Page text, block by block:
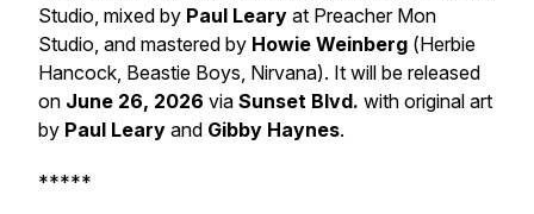
Studio, mixed by Paul Leary at Preacher Mon
Studio, and mastered by Howie Weinberg (Herbie
Hancock, Beastie Boys, Nirvana). It will be released
on June 26, 2026 via Sunset Blvd. with original art
by Paul Leary and Gibby Haynes.
*****